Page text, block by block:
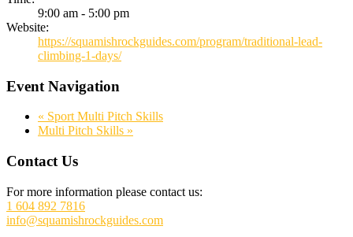
9:00 am - 5:00 pm
Website:
https://squamishrockguides.com/program/traditional-lead-
climbing-1-days/
Event Navigation
« Sport Multi Pitch Skills
Multi Pitch Skills »
Footer
Contact Us
For more information please contact us:
1 604 892 7816
info@squamishrockguides.com